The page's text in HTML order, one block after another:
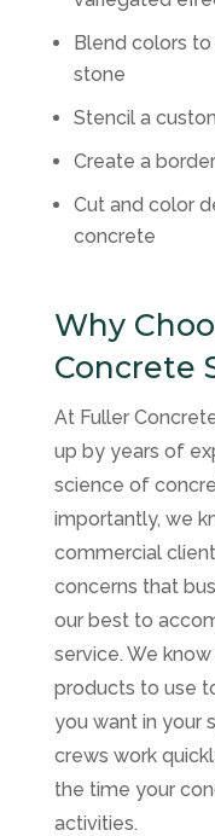
Blend colors
stone
Stencil a
Create a
Cut and color
concrete
Why
Concrete
At Fuller
up by years of
science of
importantly, we
commercial
concerns that
our best to
service. We
products to use
you want in your
crews work
the time your
activities.